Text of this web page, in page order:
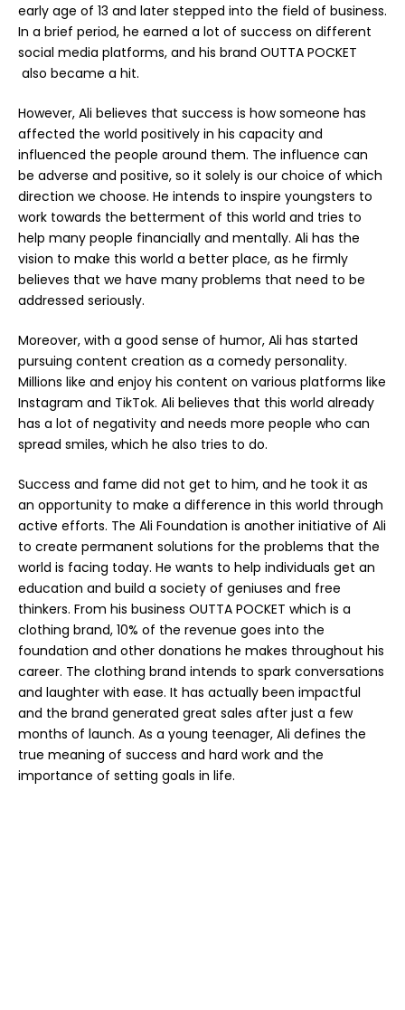
early age of 13 and later stepped into the field of business.
In a brief period, he earned a lot of success on different
social media platforms, and his brand OUTTA POCKET
also became a hit.
However, Ali believes that success is how someone has
affected the world positively in his capacity and
influenced the people around them. The influence can
be adverse and positive, so it solely is our choice of which
direction we choose. He intends to inspire youngsters to
work towards the betterment of this world and tries to
help many people financially and mentally. Ali has the
vision to make this world a better place, as he firmly
believes that we have many problems that need to be
addressed seriously.
Moreover, with a good sense of humor, Ali has started
pursuing content creation as a comedy personality.
Millions like and enjoy his content on various platforms like
Instagram and TikTok. Ali believes that this world already
has a lot of negativity and needs more people who can
spread smiles, which he also tries to do.
Success and fame did not get to him, and he took it as
an opportunity to make a difference in this world through
active efforts. The Ali Foundation is another initiative of Ali
to create permanent solutions for the problems that the
world is facing today. He wants to help individuals get an
education and build a society of geniuses and free
thinkers. From his business OUTTA POCKET which is a
clothing brand, 10% of the revenue goes into the
foundation and other donations he makes throughout his
career. The clothing brand intends to spark conversations
and laughter with ease. It has actually been impactful
and the brand generated great sales after just a few
months of launch. As a young teenager, Ali defines the
true meaning of success and hard work and the
importance of setting goals in life.